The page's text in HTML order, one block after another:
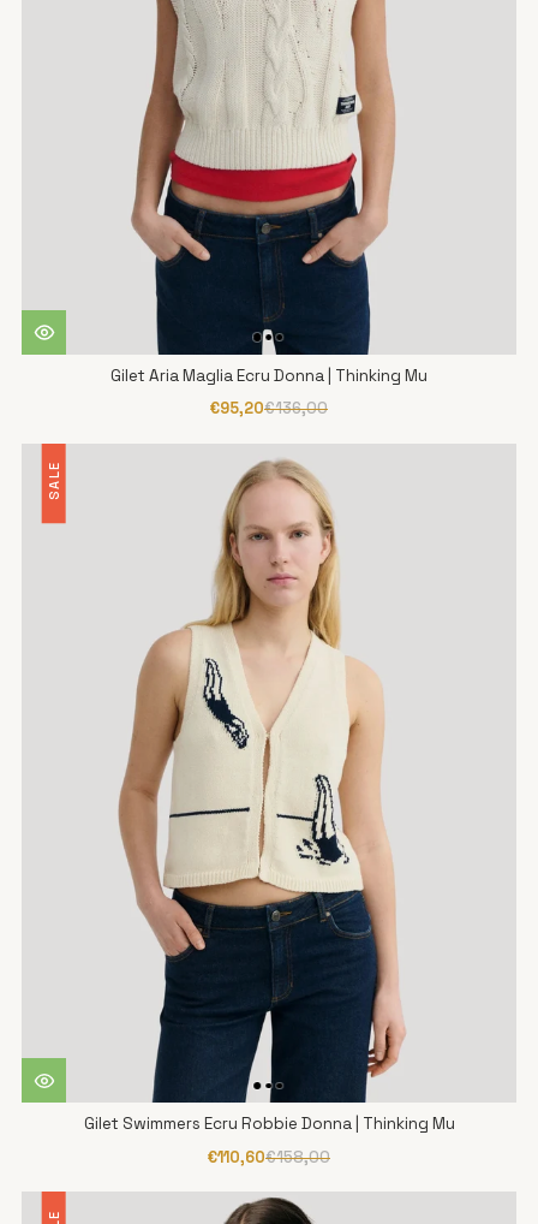
Gilet Aria Maglia Ecru Donna | Thinking Mu
€95,20€136,00
SALE
Gilet Swimmers Ecru Robbie Donna | Thinking Mu
€110,60€158,00